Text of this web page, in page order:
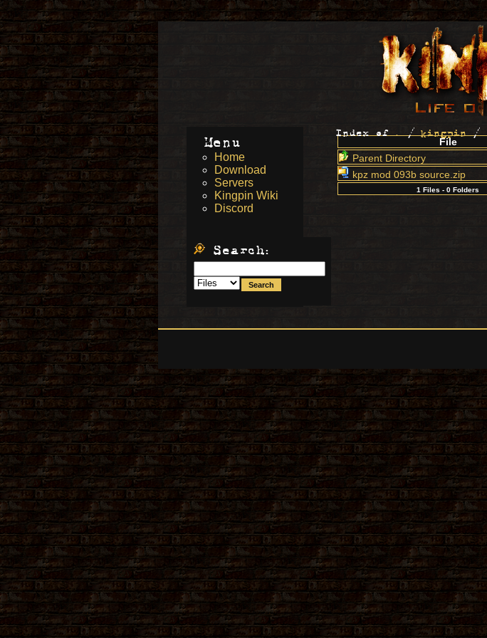
Index of / kingpin /
File
Parent Directory
kpz mod 093b source.zip
1 Files - 0 Folders
Menu
Home
Download
Servers
Kingpin Wiki
Discord
Search: